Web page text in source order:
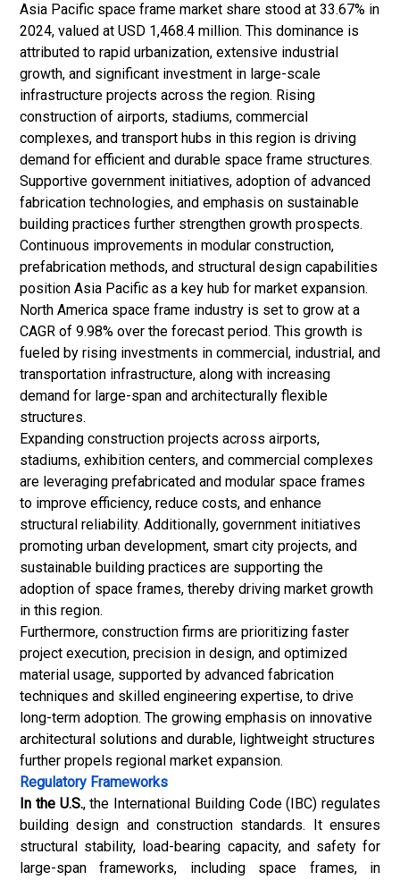
Asia Pacific space frame market share stood at 33.67% in
2024, valued at USD 1,468.4 million. This dominance is
attributed to rapid urbanization, extensive industrial
growth, and significant investment in large-scale
infrastructure projects across the region. Rising
construction of airports, stadiums, commercial
complexes, and transport hubs in this region is driving
demand for efficient and durable space frame structures.
Supportive government initiatives, adoption of advanced
fabrication technologies, and emphasis on sustainable
building practices further strengthen growth prospects.
Continuous improvements in modular construction,
prefabrication methods, and structural design capabilities
position Asia Pacific as a key hub for market expansion.
North America space frame industry is set to grow at a
CAGR of 9.98% over the forecast period. This growth is
fueled by rising investments in commercial, industrial, and
transportation infrastructure, along with increasing
demand for large-span and architecturally flexible
structures.
Expanding construction projects across airports,
stadiums, exhibition centers, and commercial complexes
are leveraging prefabricated and modular space frames
to improve efficiency, reduce costs, and enhance
structural reliability. Additionally, government initiatives
promoting urban development, smart city projects, and
sustainable building practices are supporting the
adoption of space frames, thereby driving market growth
in this region.
Furthermore, construction firms are prioritizing faster
project execution, precision in design, and optimized
material usage, supported by advanced fabrication
techniques and skilled engineering expertise, to drive
long-term adoption. The growing emphasis on innovative
architectural solutions and durable, lightweight structures
further propels regional market expansion.
Regulatory Frameworks
In the U.S., the International Building Code (IBC) regulates
building design and construction standards. It ensures
structural stability, load-bearing capacity, and safety for
large-span frameworks, including space frames, in